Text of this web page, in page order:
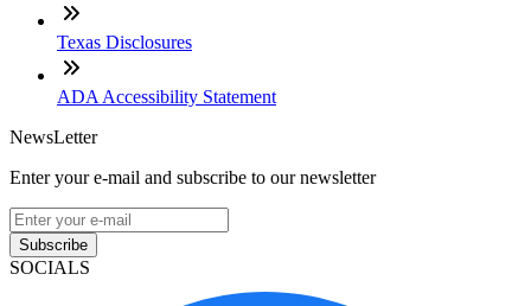
Texas Disclosures
ADA Accessibility Statement
NewsLetter
Enter your e-mail and subscribe to our newsletter
Subscribe
SOCIALS